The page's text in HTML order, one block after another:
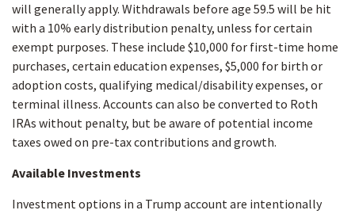
will generally apply. Withdrawals before age 59.5 will be hit
with a 10% early distribution penalty, unless for certain
exempt purposes. These include $10,000 for first-time home
purchases, certain education expenses, $5,000 for birth or
adoption costs, qualifying medical/disability expenses, or
terminal illness. Accounts can also be converted to Roth
IRAs without penalty, but be aware of potential income
taxes owed on pre-tax contributions and growth.
Available Investments
Investment options in a Trump account are intentionally